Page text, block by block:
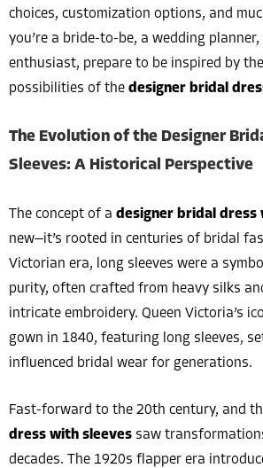
choices, customization options, and
you’re a bride-to-be, a wedding
enthusiast, prepare to be inspired by
possibilities of the designer bridal
The Evolution of the Designer
Sleeves: A Historical Perspective
The concept of a designer bridal dress
new—it’s rooted in centuries of bridal
Victorian era, long sleeves were a
purity, often crafted from heavy silks
intricate embroidery. Queen Victoria’s
gown in 1840, featuring long sleeves,
influenced bridal wear for generations.
Fast-forward to the 20th century, and
dress with sleeves saw
decades. The 1920s flapper era